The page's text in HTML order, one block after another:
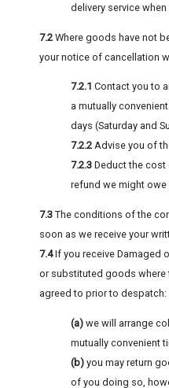
delivery service
7.2 Where goods have not
your notice of cancellation
7.2.1 Contact you to
a mutually
days (Saturday and
7.2.2 Advise you of
7.2.3 Deduct the
refund we might owe
7.3 The conditions of the
soon as we receive your
7.4If you receive Damaged
or substituted goods
agreed to prior to despatch:
(a) we will arrange
mutually convenient
(b) you may return
of you doing so,